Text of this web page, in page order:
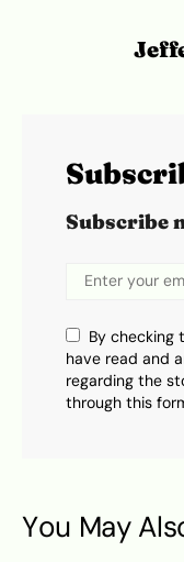
Subscribe
By checking
have read and
regarding the
through this
You May